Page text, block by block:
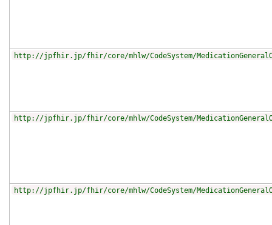
http://jpfhir.jp/fhir/core/mhlw/CodeSystem/
http://jpfhir.jp/fhir/core/mhlw/CodeSystem/
http://jpfhir.jp/fhir/core/mhlw/CodeSystem/